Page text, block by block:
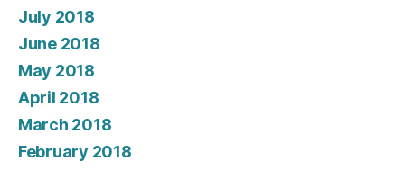
July 2018
June 2018
May 2018
April 2018
March 2018
February 2018